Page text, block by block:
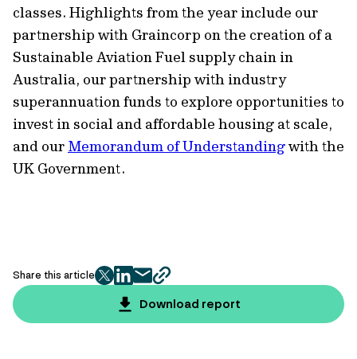
classes. Highlights from the year include our
partnership with Graincorp on the creation of a
Sustainable Aviation Fuel supply chain in
Australia, our partnership with industry
superannuation funds to explore opportunities to
invest in social and affordable housing at scale,
and our Memorandum of Understandingwith the
UK Government.
Share this article
twitter
facebook
mailcopy
page
url
Download report